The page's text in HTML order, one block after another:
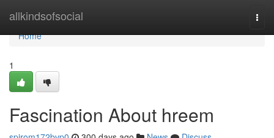
allkindsofsocial
Home
Home
1
Fascination About hreem